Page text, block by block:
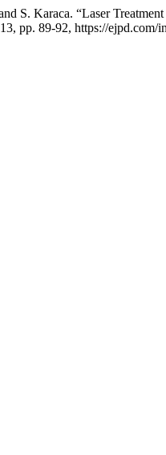
S. Karaca. “Laser
pp. 89-92, https://